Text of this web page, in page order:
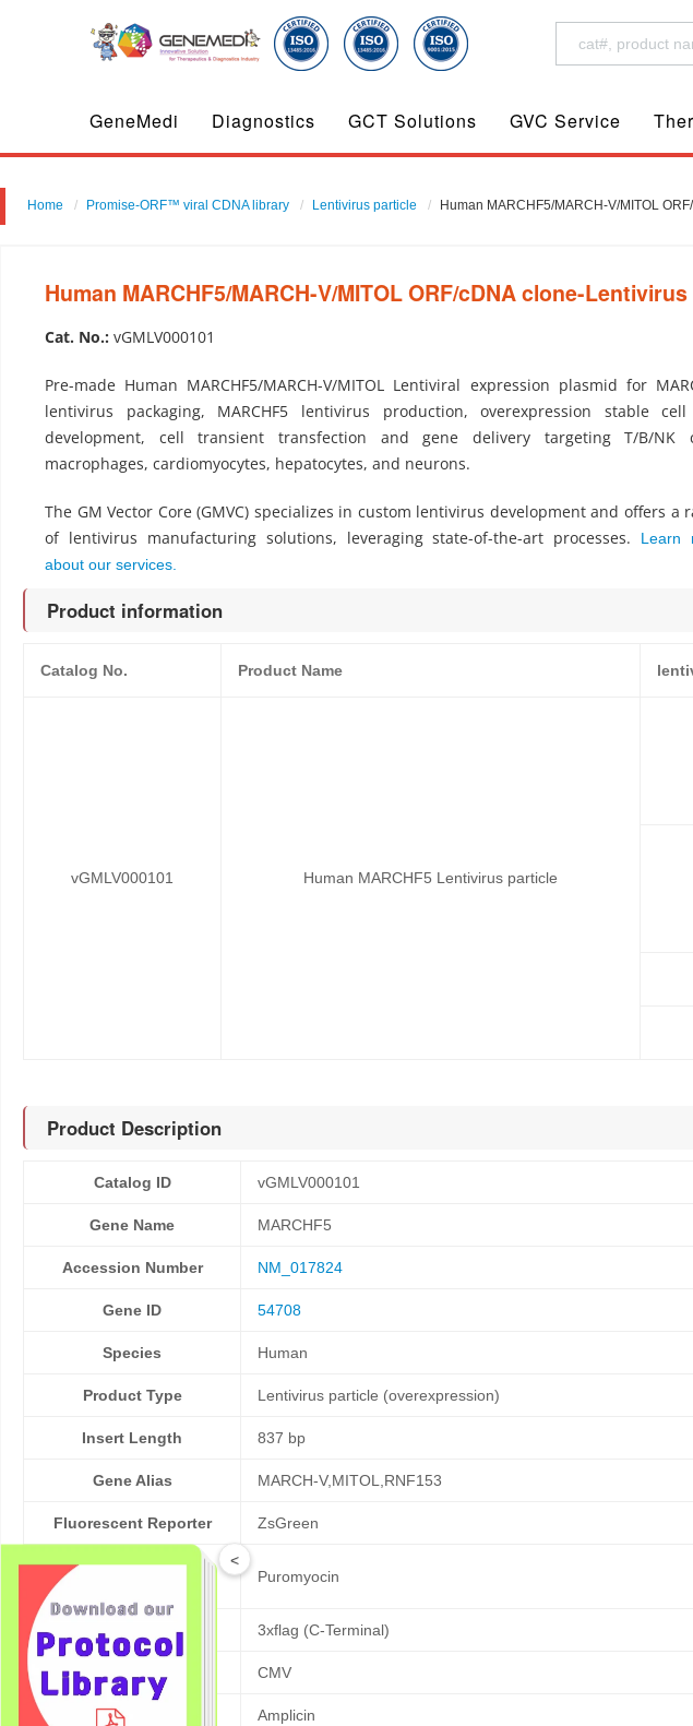
GeneMedi Diagnostics GCT Solutions GVC Service
Home Promise-ORF™ viral CDNA library Lentivirus particle Human MARCHF5/MARCH-V/MITOL
Human MARCHF5/MARCH-V/MITOL ORF/cDNA clone-
Cat. No.: vGMLV000101
Pre-made Human MARCHF5/MARCH-V/MITOL Lentiviral expression plasmid for
lentivirus packaging, MARCHF5 lentivirus production, overexpression stable
development, cell transient transfection and gene delivery targeting T/B/NK
macrophages, cardiomyocytes, hepatocytes, and neurons.
The GM Vector Core (GMVC) specializes in custom lentivirus development and offers a
of lentivirus manufacturing solutions, leveraging state-of-the-art processes.
Learn
about our services.
Product information
Catalog No. Product Name
vGMLV000101 Human MARCHF5 Lentivirus particle
Product Description
Catalog ID vGMLV000101
Gene Name MARCHF5
Accession Number NM_017824
Gene ID 54708
Species Human
Product Type Lentivirus particle (overexpression)
Insert Length 837 bp
Gene Alias MARCH-V,MITOL,RNF153
Fluorescent Reporter ZsGreen
Mammalian Cell
Puromyocin
Fusion Tag 3xflag (C-Terminal)
Promoter CMV
Resistance Amplicin
<